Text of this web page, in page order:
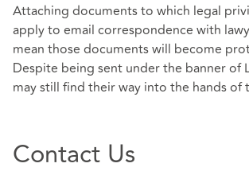
Attaching documents to which legal
apply to email correspondence with
mean those documents will become
Despite being sent under the banner of
may still find their way into the hands of
Contact Us